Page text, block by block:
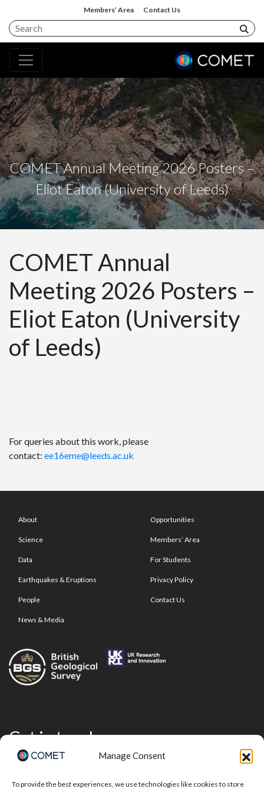
Manage Consent
To provide the best experiences, we use technologies like cookies to store
Members’ Area Contact Us
COMET Annual Meeting 2026 Posters –
Eliot Eaton (University of Leeds)
COMET Annual
Meeting 2026 Posters –
Eliot Eaton (University
of Leeds)
For queries about this work, please
contact: ee16eme@leeds.ac.uk
About
Science
Data
Earthquakes & Eruptions
People
News & Media
Opportunities
Members’ Area
For Students
Privacy Policy
Contact Us
Get in touch